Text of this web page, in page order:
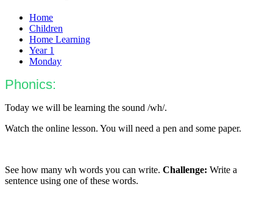
Home
Children
Home Learning
Year 1
Monday
Phonics:
Today we will be learning the sound /wh/.
Watch the online lesson. You will need a pen and some paper.
See how many wh words you can write. Challenge: Write a
sentence using one of these words.